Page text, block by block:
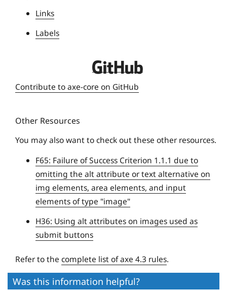
r
s
i
Links
Labels
D
q
i
v
e
r
s
i
t
y
Contribute to axe-core on GitHub
Other Resources
You may also want to check out these other resources.
F65: Failure of Success Criterion 1.1.1 due to
omitting the alt attribute or text alternative on
img elements, area elements, and input
elements of type "image"
H36: Using alt attributes on images used as
submit buttons
Refer to the complete list of axe 4.3 rules.
Was this information helpful?